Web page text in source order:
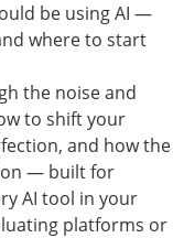
be using AI —
where to start
the noise and
to shift your
and how the
— built for
AI tool in your
platforms or